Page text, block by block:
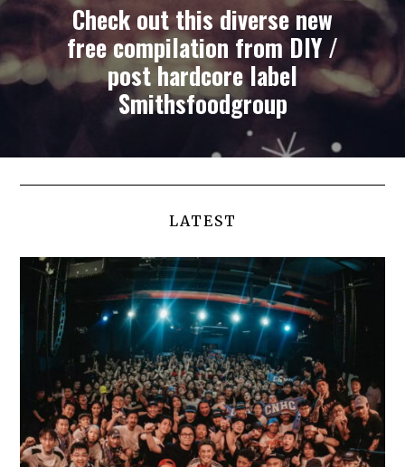
Check out this diverse new
free compilation from DIY /
post hardcore label
Smithsfoodgroup
LATEST